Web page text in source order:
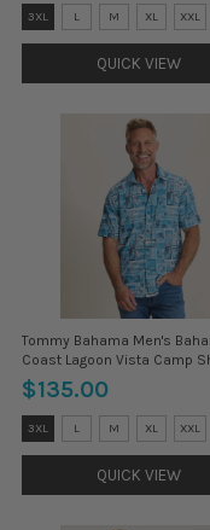
Size:
3XL
selected
3XL L M XL XXL
QUICK VIEW
Tommy Bahama Men's
Coast Lagoon Vista Camp
Indigo Tide
$135.00
Size:
3XL
selected
3XL L M XL XXL
QUICK VIEW